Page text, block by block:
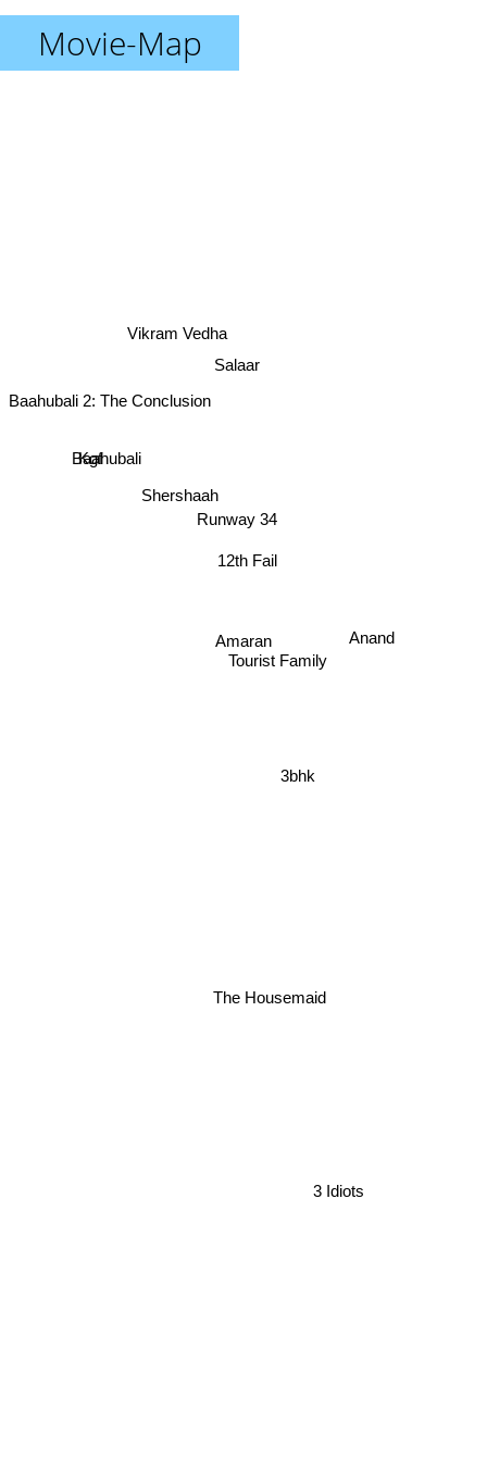
Movie-Map
Amaran
Tourist Family
12th Fail
3bhk
Runway 34
The Housemaid
Shershaah
Anand
Salaar
Vikram Vedha
Baahubali
Baahubali 2: The Conclusion
Kgf
3 Idiots